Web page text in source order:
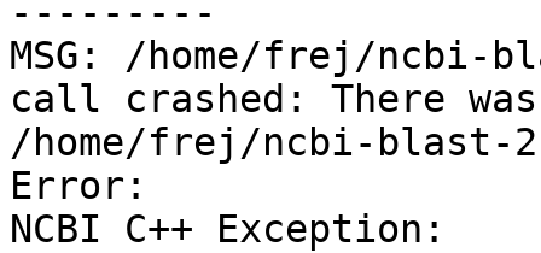
---------
MSG: /home/frej/ncbi-
call crashed: There
/home/frej/ncbi-blast-
Error:
NCBI C++ Exception: